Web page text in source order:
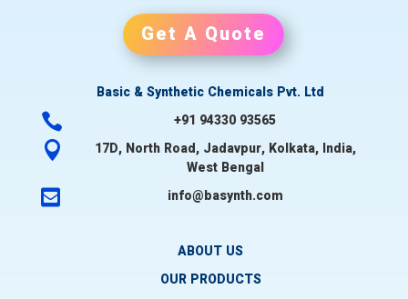
Get A Quote
Basic & Synthetic Chemicals Pvt. Ltd
 +91 94330 93565

17D, North Road, Jadavpur, Kolkata, India,
West Bengal
 info@basynth.com
ABOUT US
OUR PRODUCTS